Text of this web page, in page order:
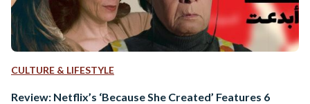
CULTURE & LIFESTYLE
Review: Netflix’s ‘Because She Created’ Features 6